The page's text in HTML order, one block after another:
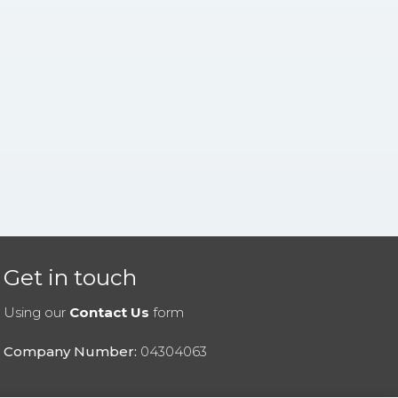
Get in touch
Using our Contact Us form
Company Number: 04304063